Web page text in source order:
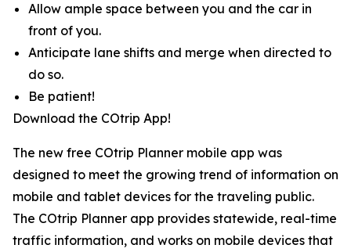
Allow ample space between you and the car in
front of you.
Anticipate lane shifts and merge when directed to
do so.
Be patient!
Download the COtrip App!
The new free COtrip Planner mobile app was
designed to meet the growing trend of information on
mobile and tablet devices for the traveling public.
The COtrip Planner app provides statewide, real-time
traffic information, and works on mobile devices that